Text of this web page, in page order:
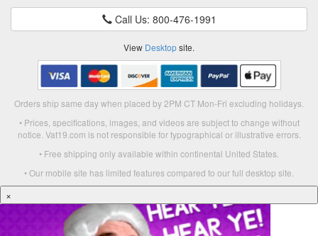
Call Us: 800-476-1991
View Desktopsite.
Orders ship same day when placed by 2PM CT Mon-Fri excluding holidays.
• Prices, specifications, images, and videos are subject to change without
notice. Vat19.com is not responsible for typographical or illustrative errors.
• Free shipping only available within continental United States.
• Our mobile site has limited features compared to our full desktop site.
×